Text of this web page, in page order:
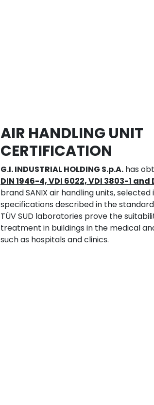
AIR HANDLING UNIT
CERTIFICATION
G.I. INDUSTRIAL HOLDING S.p.A. has
DIN 1946-4, VDI 6022, VDI 3803-1 and
brand SANIX air handling units,
specifications described in the
TÜV SUD laboratories prove the
treatment in buildings in the medical
such as hospitals and clinics.